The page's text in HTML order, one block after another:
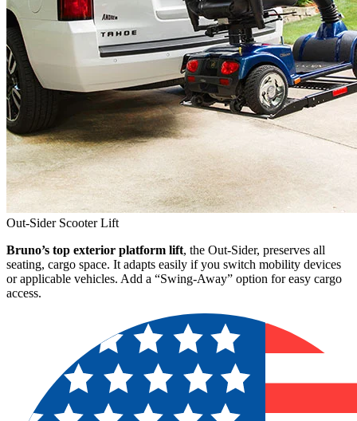
Out-Sider Scooter Lift
Bruno’s top exterior platform lift, the Out-Sider, preserves all
seating, cargo space. It adapts easily if you switch mobility devices
or applicable vehicles. Add a “Swing-Away” option for easy cargo
access.